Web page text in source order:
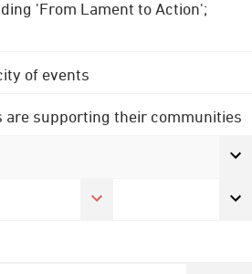
'From Lament to Action';
of events
are supporting their communities